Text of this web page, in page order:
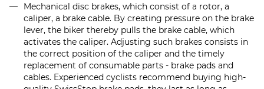
Mechanical disc brakes, which consist of a rotor, a
caliper, a brake cable. By creating pressure on the brake
lever, the biker thereby pulls the brake cable, which
activates the caliper. Adjusting such brakes consists in
the correct position of the caliper and the timely
replacement of consumable parts - brake pads and
cables. Experienced cyclists recommend buying high-